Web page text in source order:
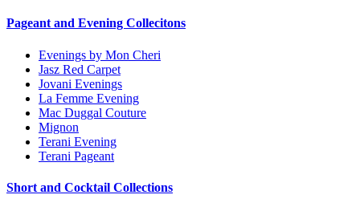
Pageant and Evening Collecitons
Evenings by Mon Cheri
Jasz Red Carpet
Jovani Evenings
La Femme Evening
Mac Duggal Couture
Mignon
Terani Evening
Terani Pageant
Short and Cocktail Collections